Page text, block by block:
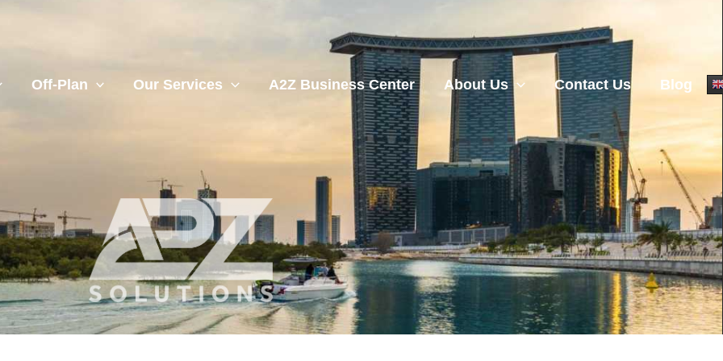
Off-Plan Our Services A2Z Business Center About Us Contact Us Blog